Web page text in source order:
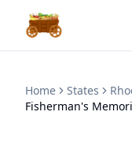
Home States